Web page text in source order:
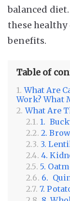
balanced
these healthy
benefits.
Table of
What Are
Work? What
What Are
1.
2.
3.
4.
5.
6.
7.